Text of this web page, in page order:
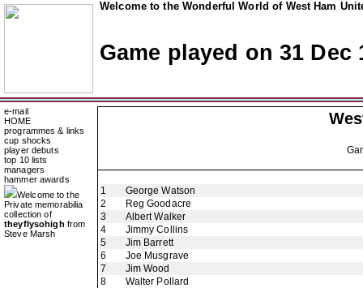
Welcome to the Wonderful World of West Ham
Game played on 31 Dec
e-mail
HOME
programmes & links
cup shocks
player debuts
top 10 lists
managers
hammer awards
Welcome to the
Private memorabilia
collection of
theyflysohigh from
Steve Marsh
1
George Watson
2
Reg Goodacre
3
Albert Walker
4
Jimmy Collins
5
Jim Barrett
6
Joe Musgrave
7
Jim Wood
8
Walter Pollard